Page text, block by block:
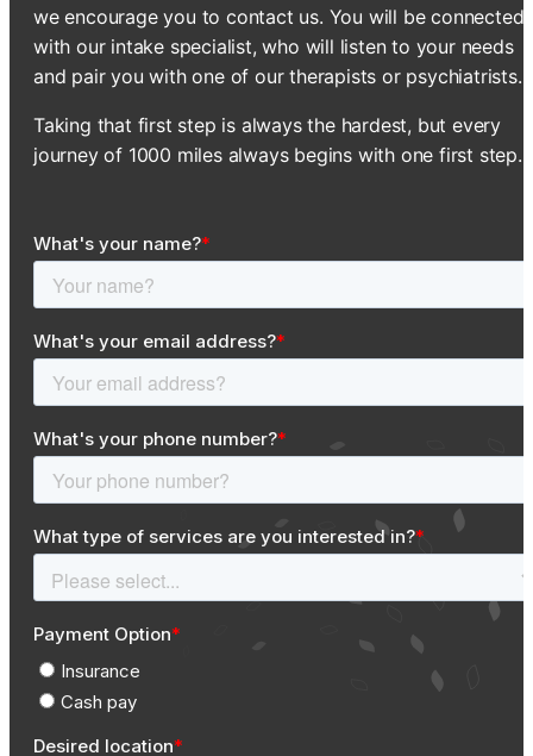
we encourage you to contact us. You will be connected
with our intake specialist, who will listen to your needs
and pair you with one of our therapists or psychiatrists.
Taking that first step is always the hardest, but every
journey of 1000 miles always begins with one first step.